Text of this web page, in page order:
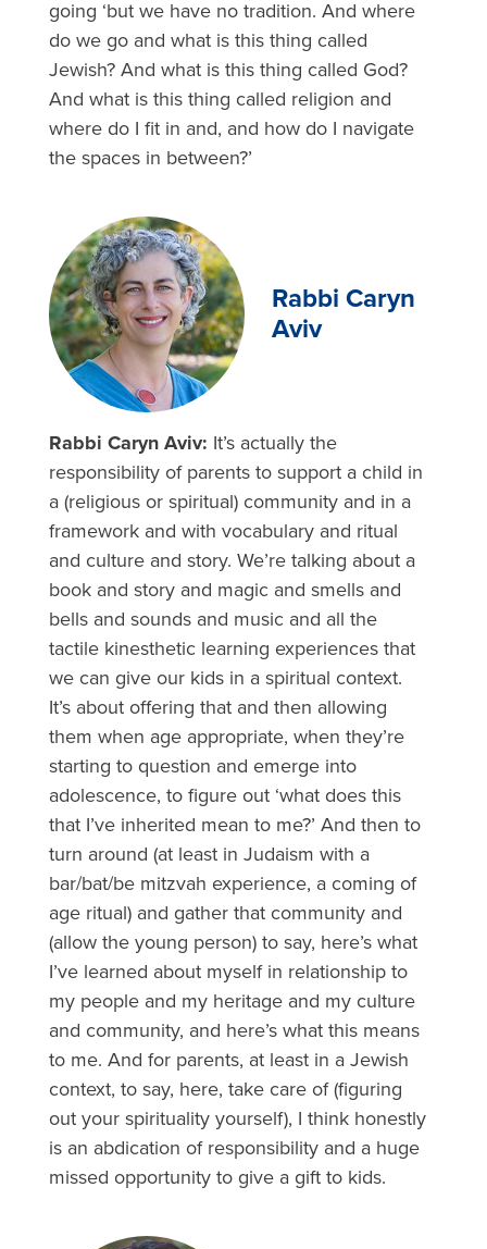
going ‘but we have no tradition. And where
do we go and what is this thing called
Jewish? And what is this thing called God?
And what is this thing called religion and
where do I fit in and, and how do I navigate
the spaces in between?’
Rabbi Caryn
Aviv
Rabbi Caryn Aviv: It’s actually the
responsibility of parents to support a child in
a (religious or spiritual) community and in a
framework and with vocabulary and ritual
and culture and story. We’re talking about a
book and story and magic and smells and
bells and sounds and music and all the
tactile kinesthetic learning experiences that
we can give our kids in a spiritual context.
It’s about offering that and then allowing
them when age appropriate, when they’re
starting to question and emerge into
adolescence, to figure out ‘what does this
that I’ve inherited mean to me?’ And then to
turn around (at least in Judaism with a
bar/bat/be mitzvah experience, a coming of
age ritual) and gather that community and
(allow the young person) to say, here’s what
I’ve learned about myself in relationship to
my people and my heritage and my culture
and community, and here’s what this means
to me. And for parents, at least in a Jewish
context, to say, here, take care of (figuring
out your spirituality yourself), I think honestly
is an abdication of responsibility and a huge
missed opportunity to give a gift to kids.